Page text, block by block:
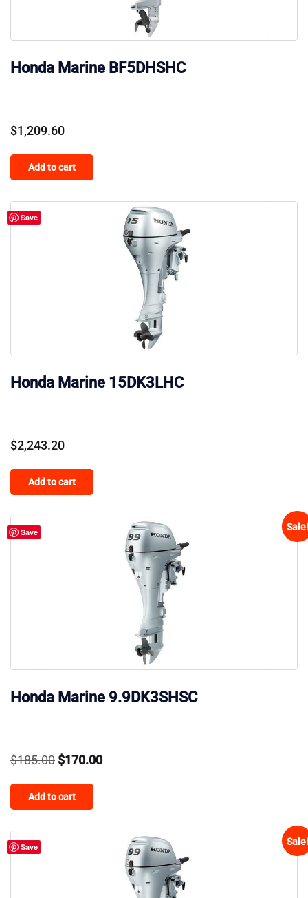
Honda Marine BF5DHSHC
$1,209.60
Add to cart
Save
Honda Marine 15DK3LHC
$2,243.20
Add to cart
Save Sale!
Honda Marine 9.9DK3SHSC
$185.00 Original
was:
$170.00Current
Add to cart
Save Sale!